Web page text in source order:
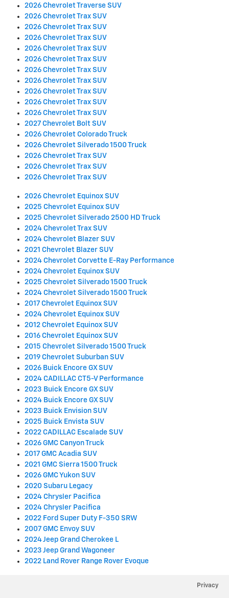
2026 Chevrolet Traverse SUV
2026 Chevrolet Trax SUV
2026 Chevrolet Trax SUV
2026 Chevrolet Trax SUV
2026 Chevrolet Trax SUV
2026 Chevrolet Trax SUV
2026 Chevrolet Trax SUV
2026 Chevrolet Trax SUV
2026 Chevrolet Trax SUV
2026 Chevrolet Trax SUV
2026 Chevrolet Trax SUV
2027 Chevrolet Bolt SUV
2026 Chevrolet Colorado Truck
2026 Chevrolet Silverado 1500 Truck
2026 Chevrolet Trax SUV
2026 Chevrolet Trax SUV
2026 Chevrolet Trax SUV
2026 Chevrolet Equinox SUV
2025 Chevrolet Equinox SUV
2025 Chevrolet Silverado 2500 HD Truck
2024 Chevrolet Trax SUV
2024 Chevrolet Blazer SUV
2021 Chevrolet Blazer SUV
2024 Chevrolet Corvette E-Ray Performance
2024 Chevrolet Equinox SUV
2025 Chevrolet Silverado 1500 Truck
2024 Chevrolet Silverado 1500 Truck
2017 Chevrolet Equinox SUV
2024 Chevrolet Equinox SUV
2012 Chevrolet Equinox SUV
2016 Chevrolet Equinox SUV
2015 Chevrolet Silverado 1500 Truck
2019 Chevrolet Suburban SUV
2026 Buick Encore GX SUV
2024 CADILLAC CT5-V Performance
2023 Buick Encore GX SUV
2024 Buick Encore GX SUV
2023 Buick Envision SUV
2025 Buick Envista SUV
2022 CADILLAC Escalade SUV
2026 GMC Canyon Truck
2017 GMC Acadia SUV
2021 GMC Sierra 1500 Truck
2026 GMC Yukon SUV
2020 Subaru Legacy
2024 Chrysler Pacifica
2024 Chrysler Pacifica
2022 Ford Super Duty F-350 SRW
2007 GMC Envoy SUV
2024 Jeep Grand Cherokee L
2023 Jeep Grand Wagoneer
2022 Land Rover Range Rover Evoque
Privacy